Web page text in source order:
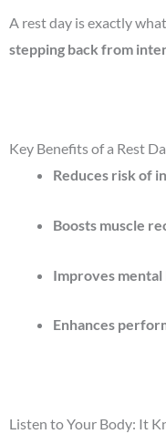
A rest day is exactly
stepping back from
Key Benefits of a Rest
Reduces risk of
Boosts muscle
Improves mental
Enhances
Listen to Your Body: It